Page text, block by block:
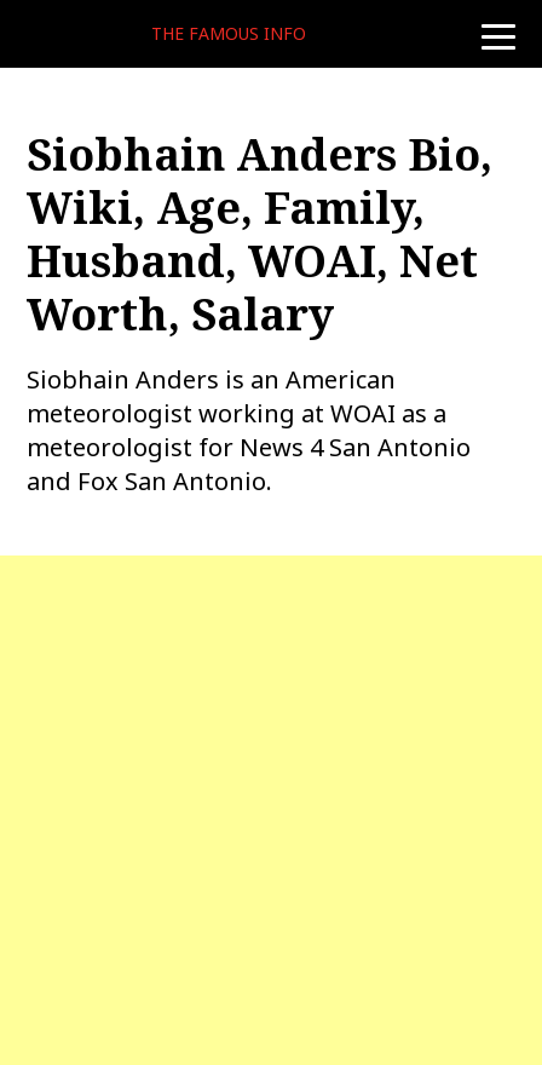
toggle
THE FAMOUS INFO
Siobhain Anders Bio,
Wiki, Age, Family,
Husband, WOAI, Net
Worth, Salary
Siobhain Anders is an American
meteorologist working at WOAI as a
meteorologist for News 4 San Antonio
and Fox San Antonio.